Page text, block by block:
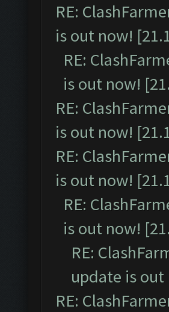
RE:
is out now!
RE:
is out now!
RE:
is out now!
RE:
is out now!
RE:
is out now!
RE:
update is
RE: